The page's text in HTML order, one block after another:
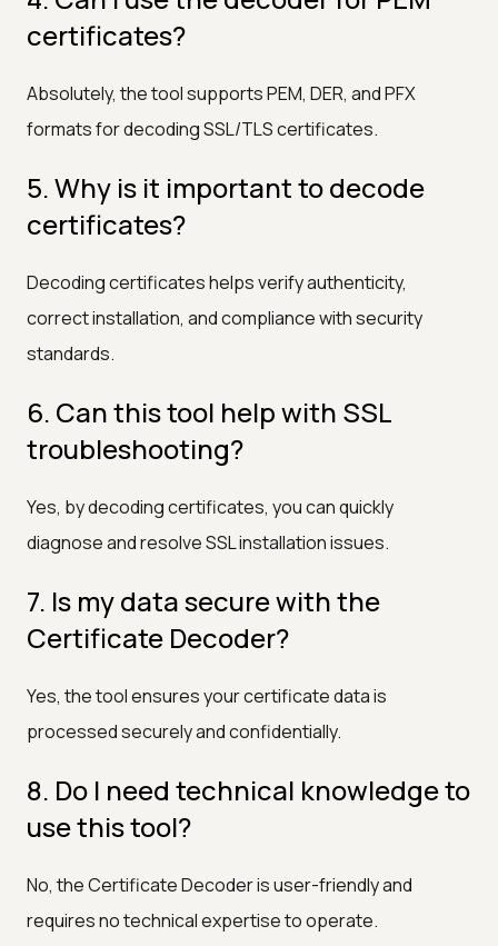
certificates?
Absolutely, the tool supports PEM, DER, and PFX
formats for decoding SSL/TLS certificates.
5. Why is it important to decode
certificates?
Decoding certificates helps verify authenticity,
correct installation, and compliance with security
standards.
6. Can this tool help with SSL
troubleshooting?
Yes, by decoding certificates, you can quickly
diagnose and resolve SSL installation issues.
7. Is my data secure with the
Certificate Decoder?
Yes, the tool ensures your certificate data is
processed securely and confidentially.
8. Do I need technical knowledge to
use this tool?
No, the Certificate Decoder is user-friendly and
requires no technical expertise to operate.